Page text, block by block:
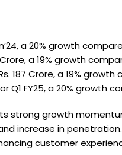
a 20% growth
a 19% growth
187 Crore, a 19% growth
Q1 FY25, a 20% growth
strong growth
increase in
customer